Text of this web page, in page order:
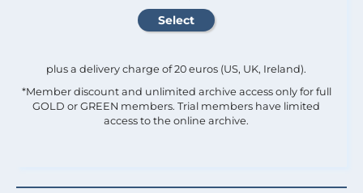
plus a delivery charge of 20 euros (US, UK, Ireland).
*Member discount and unlimited archive access only for full
GOLD or GREEN members. Trial members have limited
access to the online archive.